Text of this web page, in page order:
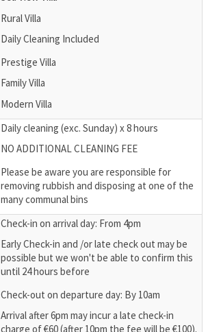
Rural Villa
Daily Cleaning Included
Prestige Villa
Family Villa
Modern Villa
Daily cleaning (exc. Sunday) x 8 hours
NO ADDITIONAL CLEANING FEE
Please be aware you are responsible for
removing rubbish and disposing at one of the
many communal bins
Check-in on arrival day: From 4pm
Early Check-in and /or late check out may be
possible but we won't be able to confirm this
until 24 hours before
Check-out on departure day: By 10am
Arrival after 6pm may incur a late check-in
charge of €60 (after 10pm the fee will be €100).